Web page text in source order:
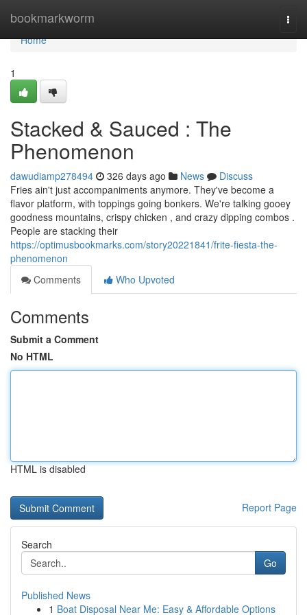
bookmarkworm
Home
Home
1
Stacked & Sauced : The
Phenomenon
dawudiamp278494 326 days ago News
Discuss
Fries ain't just accompaniments anymore. They've become a
flavor platform, with toppings going bonkers. We're talking gooey
goodness mountains, crispy chicken , and crazy dipping combos .
People are stacking their
https://optimusbookmarks.com/story20221841/frite-fiesta-the-
phenomenon
Comments
Who Upvoted
Comments
Submit a Comment
No HTML
HTML is disabled
Report Page
Search
Go
Published News
1 Boat Disposal Near Me: Easy & Affordable Options